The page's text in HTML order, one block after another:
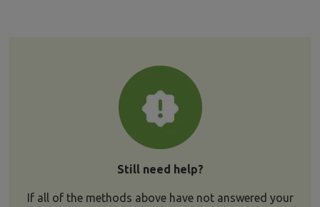
Still need help?
If all of the methods above have not answered your